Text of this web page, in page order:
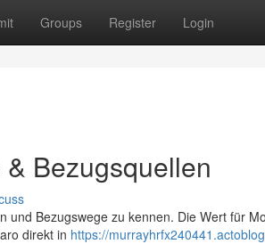
Groups Register Login
Bezugsquellen
und Bezugswege zu kennen. Die Wert für
direkt in https://